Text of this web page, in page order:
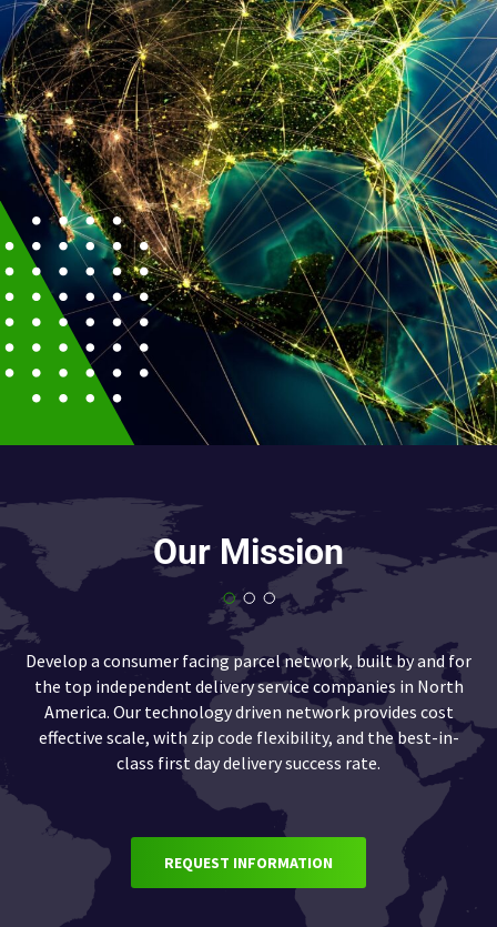
Our Mission
Develop a consumer facing parcel network, built by and for
the top independent delivery service companies in North
America. Our technology driven network provides cost
effective scale, with zip code flexibility, and the best-in-
class first day delivery success rate.
REQUEST INFORMATION